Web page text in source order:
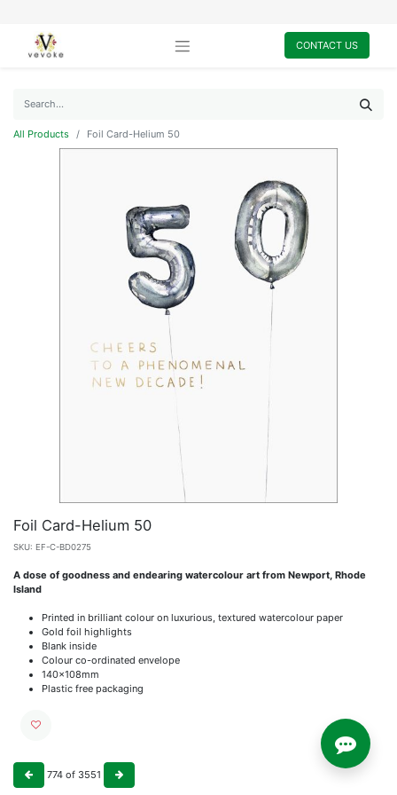
CONTACT US
All Products Foil Card-Helium 50
Foil Card-Helium 50
SKU: EF-C-BD0275
A dose of goodness and endearing watercolour art from Newport, Rhode
Island
Printed in brilliant colour on luxurious, textured watercolour paper
Gold foil highlights
Blank inside
Colour co-ordinated envelope
140x108mm
Plastic free packaging
774 of 3551